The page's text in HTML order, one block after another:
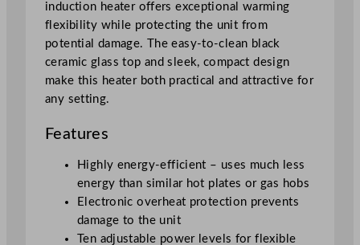
induction heater offers exceptional warming
flexibility while protecting the unit from
potential damage. The easy-to-clean black
ceramic glass top and sleek, compact design
make this heater both practical and attractive for
any setting.
Features
Highly energy-efficient – uses much less
energy than similar hot plates or gas hobs
Electronic overheat protection prevents
damage to the unit
Ten adjustable power levels for flexible